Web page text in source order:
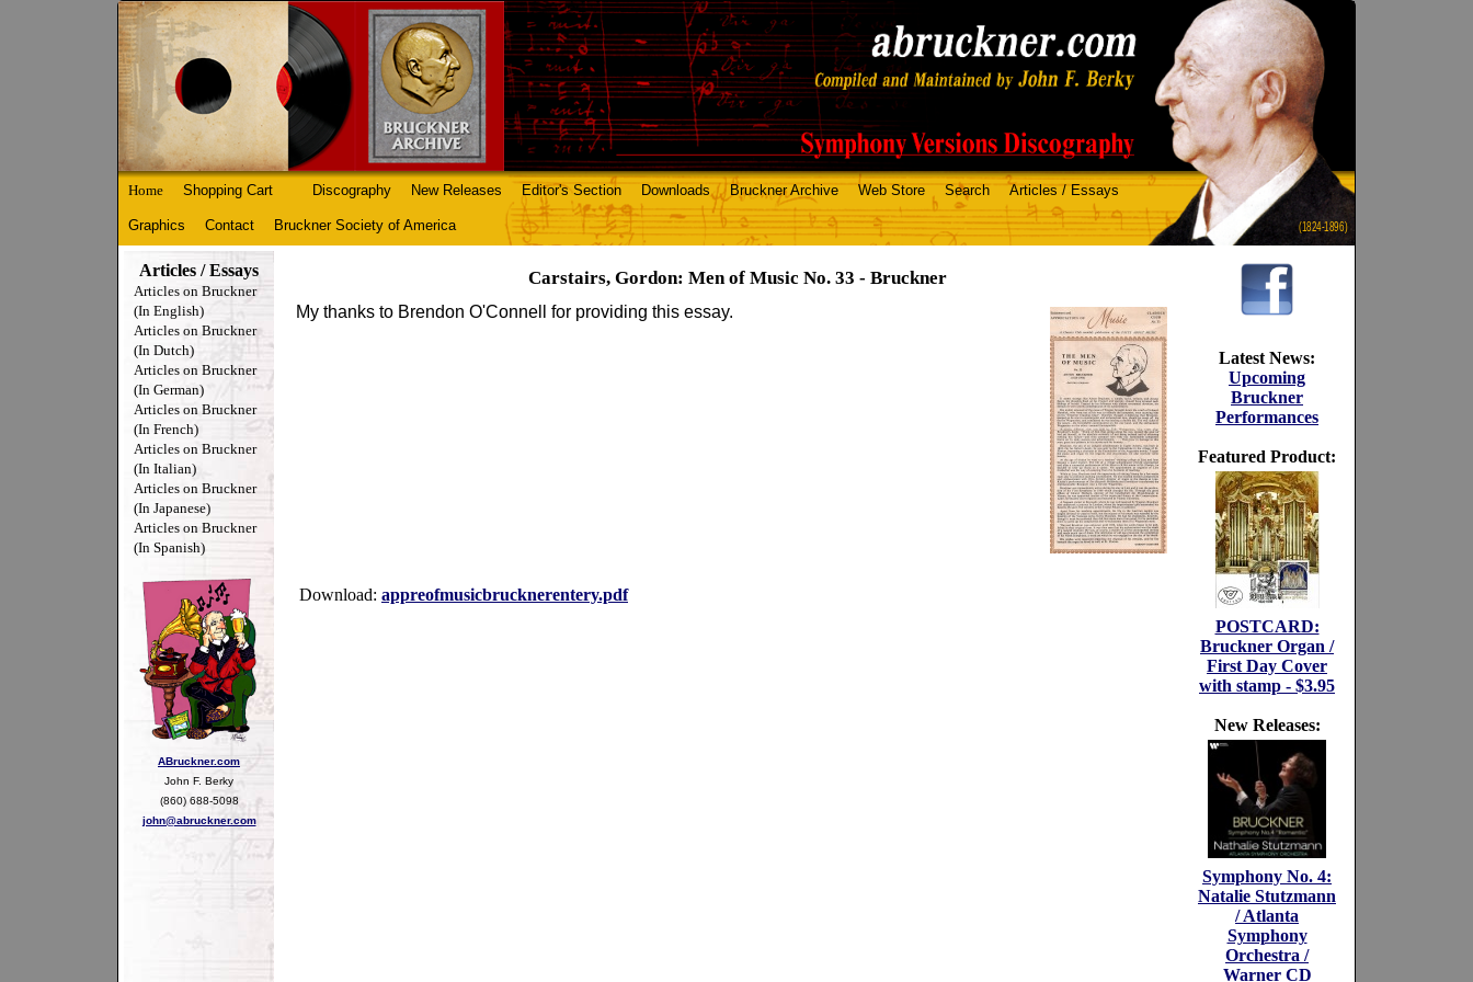
(1824-1896)
Home Shopping Cart Discography New Releases Editor's Section Downloads Bruckner Archive Web Store Search Articles / Essays
Graphics Contact Bruckner Society of America
Articles / Essays
Articles on Bruckner
(In English)
Articles on Bruckner
(In Dutch)
Articles on Bruckner
(In German)
Articles on Bruckner
(In French)
Articles on Bruckner
(In Italian)
Articles on Bruckner
(In Japanese)
Articles on Bruckner
(In Spanish)
ABruckner.com
John F. Berky
(860) 688-5098
john@abruckner.com
Carstairs, Gordon: Men of Music No. 33 - Bruckner
My thanks to Brendon O'Connell for providing this essay.
Download: appreofmusicbrucknerentery.pdf
Latest News:
Upcoming
Bruckner
Performances
Featured Product:
POSTCARD:
Bruckner Organ /
First Day Cover
with stamp - $3.95
New Releases:
Symphony No. 4:
Natalie Stutzmann
/ Atlanta
Symphony
Orchestra /
Warner CD